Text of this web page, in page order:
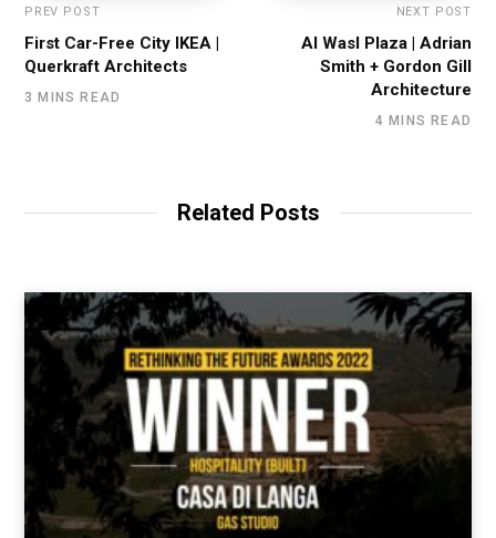
PREV POST
First Car-Free City IKEA |
Querkraft Architects
3 MINS READ
NEXT POST
Al Wasl Plaza | Adrian
Smith + Gordon Gill
Architecture
4 MINS READ
Related Posts